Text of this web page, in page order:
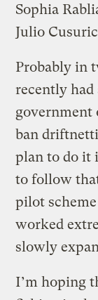
Sophia
Julio
Probably in
recently
government
ban
plan to do it
to follow
pilot
worked
slowly
I’m hoping